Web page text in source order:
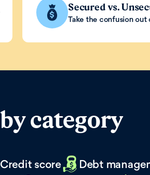
Secured vs.
Take the confusion
category
Credit score Debt